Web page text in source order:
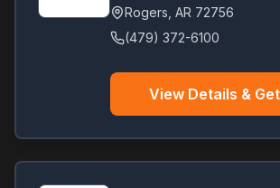
Rogers AR 72756
(479) 372-6100
View Details &